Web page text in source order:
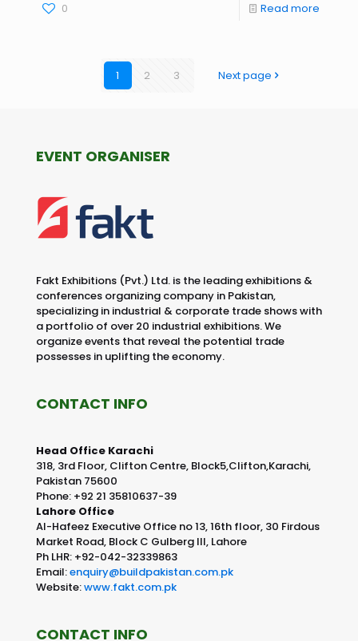
0 Read more
1 2 3 Next page
EVENT ORGANISER
Fakt Exhibitions (Pvt.) Ltd. is the leading exhibitions &
conferences organizing company in Pakistan,
specializing in industrial & corporate trade shows with
a portfolio of over 20 industrial exhibitions. We
organize events that reveal the potential trade
possesses in uplifting the economy.
CONTACT INFO
Head Office Karachi
318, 3rd Floor, Clifton Centre, Block5,Clifton,Karachi,
Pakistan 75600
Phone: +92 21 35810637-39
Lahore Office
Al-Hafeez Executive Office no 13, 16th floor, 30 Firdous
Market Road, Block C Gulberg III, Lahore
Ph LHR: +92-042-32339863
Email:enquiry@buildpakistan.com.pk
Website:www.fakt.com.pk
CONTACT INFO